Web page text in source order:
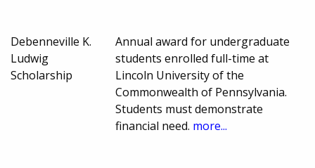
Debenneville K.
Ludwig
Scholarship
Annual award for undergraduate
students enrolled full-time at
Lincoln University of the
Commonwealth of Pennsylvania.
Students must demonstrate
financial need. more...